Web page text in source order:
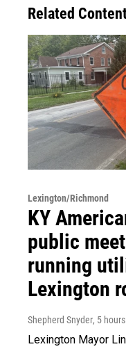
Related
Lexington/Richmond
KY
public
running
Lexington
Shepherd Snyder, 5
Lexington Mayor